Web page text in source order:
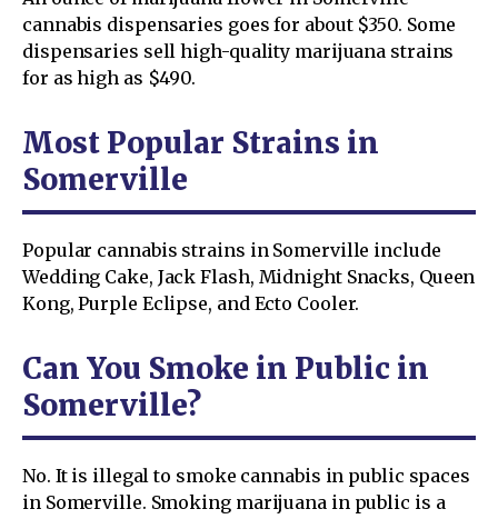
cannabis dispensaries goes for about $350. Some
dispensaries sell high-quality marijuana strains
for as high as $490.
Most Popular Strains in
Somerville
Popular cannabis strains in Somerville include
Wedding Cake, Jack Flash, Midnight Snacks, Queen
Kong, Purple Eclipse, and Ecto Cooler.
Can You Smoke in Public in
Somerville?
No. It is illegal to smoke cannabis in public spaces
in Somerville. Smoking marijuana in public is a